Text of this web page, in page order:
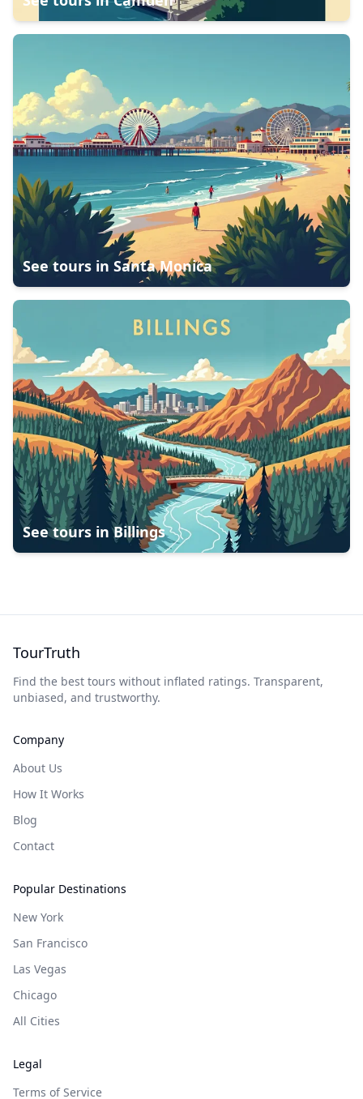
See tours in Santa Monica
See tours inBillings
TourTruth
Find the best tours without inflated ratings. Transparent,
unbiased, and trustworthy.
Company
About Us
How It Works
Blog
Contact
Popular Destinations
New York
San Francisco
Las Vegas
Chicago
All Cities
Legal
Terms of Service